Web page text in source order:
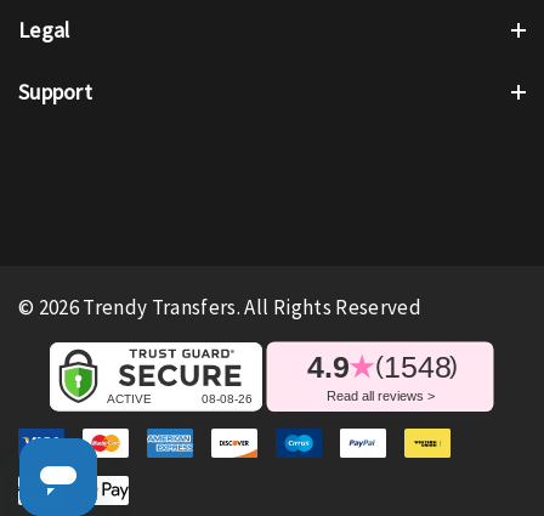
Legal
Support
© 2026 Trendy Transfers. All Rights Reserved